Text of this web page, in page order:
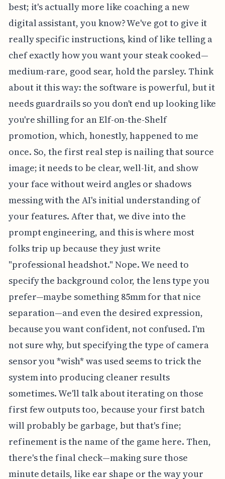
best; it's actually more like coaching a new
digital assistant, you know? We've got to give it
really specific instructions, kind of like telling a
chef exactly how you want your steak cooked—
medium-rare, good sear, hold the parsley. Think
about it this way: the software is powerful, but it
needs guardrails so you don't end up looking like
you're shilling for an Elf-on-the-Shelf
promotion, which, honestly, happened to me
once. So, the first real step is nailing that source
image; it needs to be clear, well-lit, and show
your face without weird angles or shadows
messing with the AI's initial understanding of
your features. After that, we dive into the
prompt engineering, and this is where most
folks trip up because they just write
"professional headshot." Nope. We need to
specify the background color, the lens type you
prefer—maybe something 85mm for that nice
separation—and even the desired expression,
because you want confident, not confused. I'm
not sure why, but specifying the type of camera
sensor you *wish* was used seems to trick the
system into producing cleaner results
sometimes. We'll talk about iterating on those
first few outputs too, because your first batch
will probably be garbage, but that's fine;
refinement is the name of the game here. Then,
there's the final check—making sure those
minute details, like ear shape or the way your